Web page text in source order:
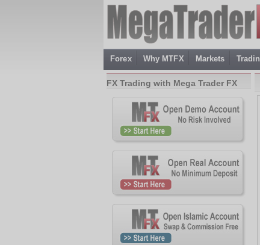
Forex Why MTFX Markets
FX Trading with Mega Trader FX